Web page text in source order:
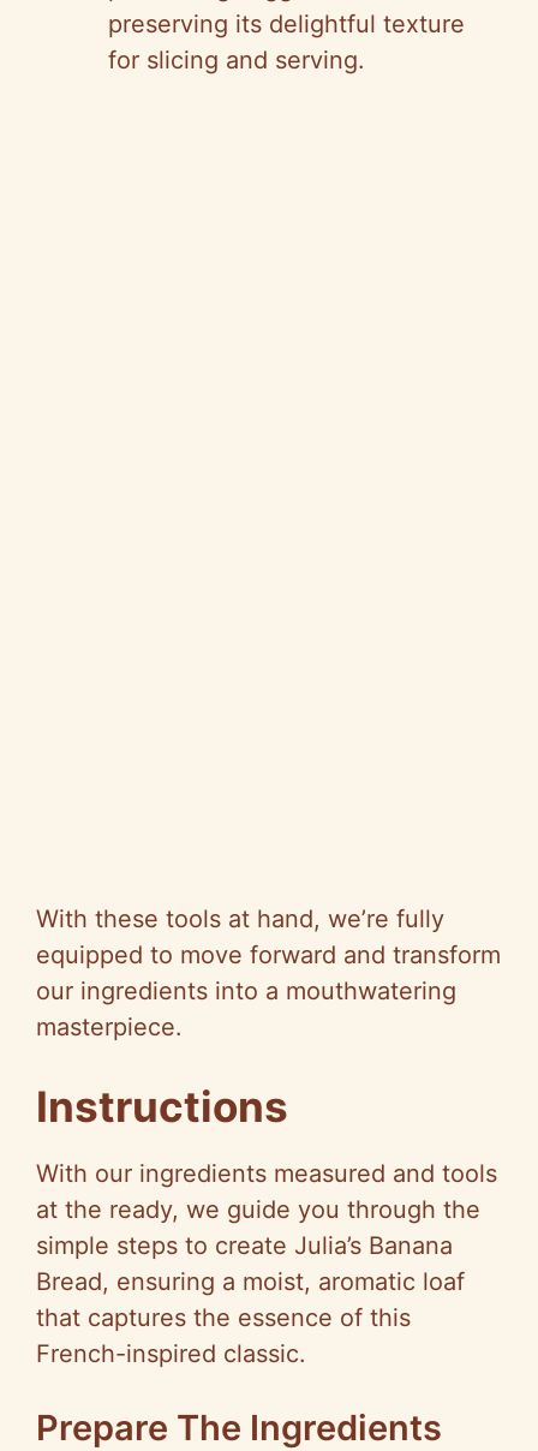
preserving its delightful texture
for slicing and serving.
With these tools at hand, we’re fully
equipped to move forward and transform
our ingredients into a mouthwatering
masterpiece.
Instructions
With our ingredients measured and tools
at the ready, we guide you through the
simple steps to create Julia’s Banana
Bread, ensuring a moist, aromatic loaf
that captures the essence of this
French-inspired classic.
Prepare The Ingredients